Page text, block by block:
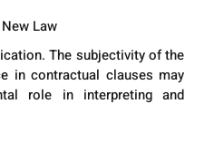
Law
The subjectivity of the
in contractual clauses may
role in interpreting and